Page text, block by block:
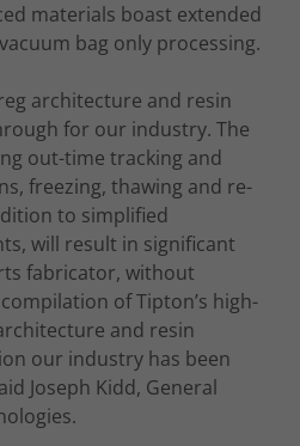
materials boast extended
bag only processing.
architecture and resin
for our industry. The
out-time tracking and
freezing, thawing and re-
to simplified
will result in significant
fabricator, without
of Tipton’s high-
and resin
our industry has been
Joseph Kidd, General